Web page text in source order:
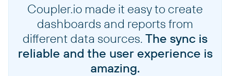
Coupler.io made it easy to create
dashboards and reports from
different data sources. The sync is
reliable and the user experience is
amazing.